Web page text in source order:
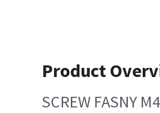
Product
SCREW FASNY